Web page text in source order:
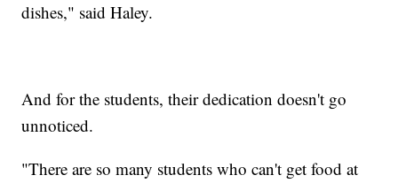
dishes," said Haley.
And for the students, their dedication doesn't go
unnoticed.
"There are so many students who can't get food at